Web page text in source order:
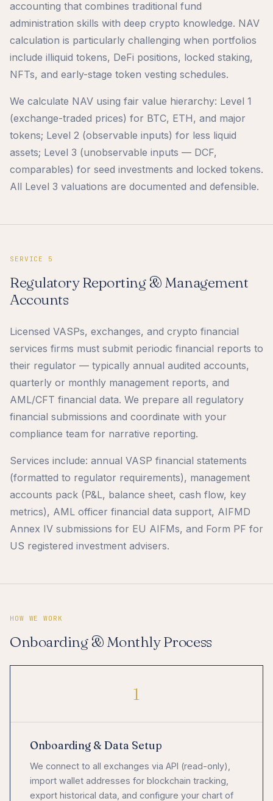
accounting that combines traditional fund
administration skills with deep crypto knowledge. NAV
calculation is particularly challenging when portfolios
include illiquid tokens, DeFi positions, locked staking,
NFTs, and early-stage token vesting schedules.
We calculate NAV using fair value hierarchy: Level 1
(exchange-traded prices) for BTC, ETH, and major
tokens; Level 2 (observable inputs) for less liquid
assets; Level 3 (unobservable inputs — DCF,
comparables) for seed investments and locked tokens.
All Level 3 valuations are documented and defensible.
SERVICE 5
Regulatory Reporting & Management
Accounts
Licensed VASPs, exchanges, and crypto financial
services firms must submit periodic financial reports to
their regulator — typically annual audited accounts,
quarterly or monthly management reports, and
AML/CFT financial data. We prepare all regulatory
financial submissions and coordinate with your
compliance team for narrative reporting.
Services include: annual VASP financial statements
(formatted to regulator requirements), management
accounts pack (P&L, balance sheet, cash flow, key
metrics), AML officer financial data support, AIFMD
Annex IV submissions for EU AIFMs, and Form PF for
US registered investment advisers.
HOW WE WORK
Onboarding & Monthly Process
1
Onboarding & Data Setup
We connect to all exchanges via API (read-only),
import wallet addresses for blockchain tracking,
export historical data, and configure your chart of